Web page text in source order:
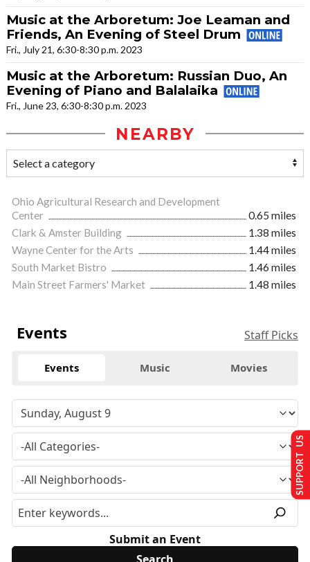
Music at the Arboretum: Joe Leaman and
Friends, An Evening of Steel Drum
Fri., July 21, 6:30-8:30 p.m. 2023
Music at the Arboretum: Russian Duo, An
Evening of Piano and Balalaika
Fri., June 23, 6:30-8:30 p.m. 2023
NEARBY
Ohio Agricultural Research and Development
Center
0.65 miles
Clark & Amster Building
1.38 miles
Wayne Center for the Arts
1.44 miles
South Market Bistro
1.46 miles
Main Street Farmers' Market
1.48 miles
Events Staff Picks
Events Music Movies
Submit an Event
SUPPORT US